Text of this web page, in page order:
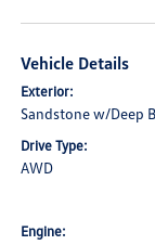
Vehicle Details
Exterior:
Sandstone w/Deep
Drive Type:
AWD
Engine: